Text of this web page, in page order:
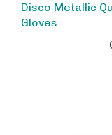
Gloves